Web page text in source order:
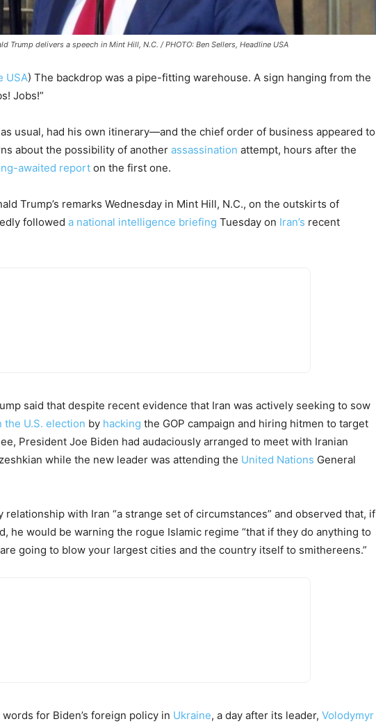
Trump delivers a speech in Mint Hill, N.C. / PHOTO: Ben Sellers, Headline USA
USA) The backdrop was a pipe-fitting warehouse. A sign hanging from the
Jobs!”
usual, had his own itinerary—and the chief order of business appeared to
about the possibility of another assassination attempt, hours after the
awaited report on the first one.
Trump’s remarks Wednesday in Mint Hill, N.C., on the outskirts of
followed a national intelligence briefing Tuesday on Iran’s recent
said that despite recent evidence that Iran was actively seeking to sow
U.S. election by hacking the GOP campaign and hiring hitmen to target
President Joe Biden had audaciously arranged to meet with Iranian
while the new leader was attending the United Nations General
relationship with Iran “a strange set of circumstances” and observed that, if
he would be warning the rogue Islamic regime “that if they do anything to
going to blow your largest cities and the country itself to smithereens.”
for Biden’s foreign policy in Ukraine, a day after its leader, Volodymyr